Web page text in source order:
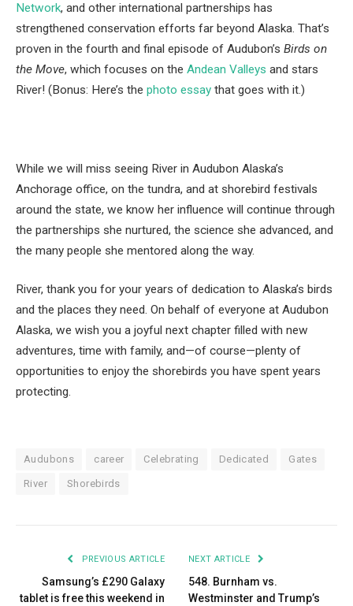
Network, and other international partnerships has
strengthened conservation efforts far beyond Alaska. That’s
proven in the fourth and final episode of Audubon’s Birds on
the Move, which focuses on the Andean Valleys and stars
River! (Bonus: Here’s the photo essay that goes with it.)
While we will miss seeing River in Audubon Alaska’s
Anchorage office, on the tundra, and at shorebird festivals
around the state, we know her influence will continue through
the partnerships she nurtured, the science she advanced, and
the many people she mentored along the way.
River, thank you for your years of dedication to Alaska’s birds
and the places they need. On behalf of everyone at Audubon
Alaska, we wish you a joyful next chapter filled with new
adventures, time with family, and—of course—plenty of
opportunities to enjoy the shorebirds you have spent years
protecting.
Audubons career Celebrating Dedicated Gates
River Shorebirds
PREVIOUS ARTICLE
Samsung’s £290 Galaxy
tablet is free this weekend in
NEXT ARTICLE
548. Burnham vs.
Westminster and Trump’s